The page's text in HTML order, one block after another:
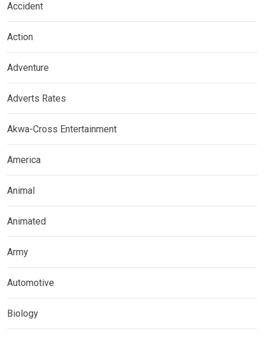
Accident
Action
Adventure
Adverts Rates
Akwa-Cross Entertainment
America
Animal
Animated
Army
Automotive
Biology